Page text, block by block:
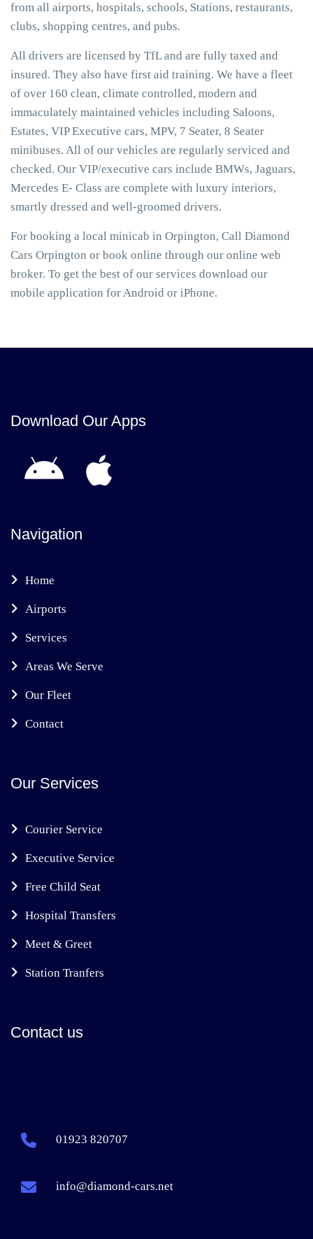
from all airports, hospitals, schools, Stations, restaurants,
clubs, shopping centres, and pubs.
All drivers are licensed by TfL and are fully taxed and
insured. They also have first aid training. We have a fleet
of over 160 clean, climate controlled, modern and
immaculately maintained vehicles including Saloons,
Estates, VIP Executive cars, MPV, 7 Seater, 8 Seater
minibuses. All of our vehicles are regularly serviced and
checked. Our VIP/executive cars include BMWs, Jaguars,
Mercedes E- Class are complete with luxury interiors,
smartly dressed and well-groomed drivers.
For booking a local minicab in Orpington, Call Diamond
Cars Orpington or book online through our online web
broker. To get the best of our services download our
mobile application for Android or iPhone.
Download Our Apps
Navigation
Home
Airports
Services
Areas We Serve
Our Fleet
Contact
Our Services
Courier Service
Executive Service
Free Child Seat
Hospital Transfers
Meet & Greet
Station Tranfers
Contact us
01923 820707
info@diamond-cars.net